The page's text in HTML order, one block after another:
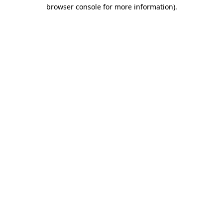
browser console for more information).